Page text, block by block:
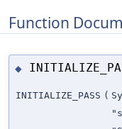
Function
◆
INITIALIZE_PASS (